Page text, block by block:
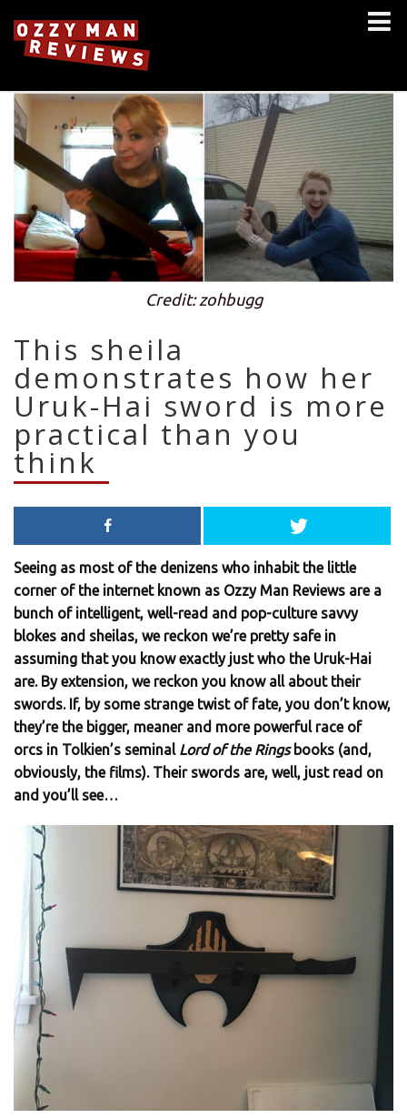
Credit: zohbugg
This sheila
demonstrates how her
Uruk-Hai sword is more
practical than you
think
Seeing as most of the denizens who inhabit the little
corner of the internet known as Ozzy Man Reviews are a
bunch of intelligent, well-read and pop-culture savvy
blokes and sheilas, we reckon we’re pretty safe in
assuming that you know exactly just who the Uruk-Hai
are. By extension, we reckon you know all about their
swords. If, by some strange twist of fate, you don’t know,
they’re the bigger, meaner and more powerful race of
orcs in Tolkien’s seminal Lord of the Ringsbooks (and,
obviously, the films). Their swords are, well, just read on
and you’ll see…